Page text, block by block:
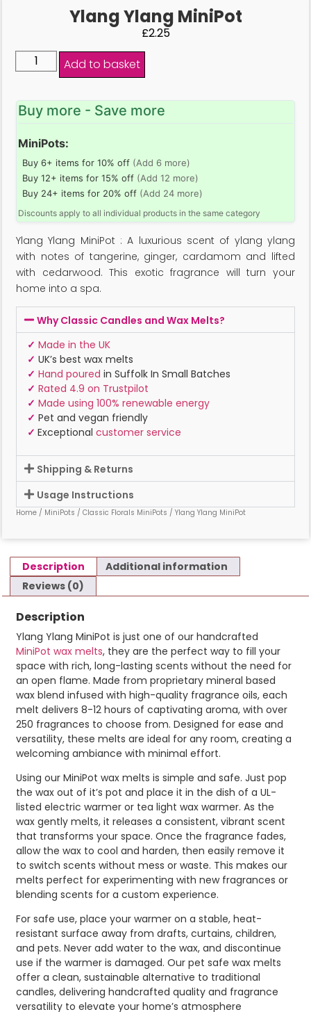
Ylang Ylang MiniPot
£2.25
Add to basket
Buy more - Save more
MiniPots:
Buy 6+ items for 10% off (Add 6 more)
Buy 12+ items for 15% off (Add 12 more)
Buy 24+ items for 20% off (Add 24 more)
Discounts apply to all individual products in the same category
Ylang Ylang MiniPot : A luxurious scent of ylang ylang
with notes of tangerine, ginger, cardamom and lifted
with cedarwood. This exotic fragrance will turn your
home into a spa.
Why Classic Candles and Wax Melts?
✓ Made in the UK
✓ UK’s best wax melts
✓ Hand poured in Suffolk In Small Batches
✓ Rated 4.9 on Trustpilot
✓ Made using 100% renewable energy
✓ Pet and vegan friendly
✓ Exceptional customer service
Shipping & Returns
Usage Instructions
Home / MiniPots / Classic Florals MiniPots / Ylang Ylang MiniPot
Description
Additional information
Reviews (0)
Description
Ylang Ylang MiniPot is just one of our handcrafted
MiniPot wax melts, they are the perfect way to fill your
space with rich, long-lasting scents without the need for
an open flame. Made from proprietary mineral based
wax blend infused with high-quality fragrance oils, each
melt delivers 8-12 hours of captivating aroma, with over
250 fragrances to choose from. Designed for ease and
versatility, these melts are ideal for any room, creating a
welcoming ambiance with minimal effort.
Using our MiniPot wax melts is simple and safe. Just pop
the wax out of it’s pot and place it in the dish of a UL-
listed electric warmer or tea light wax warmer. As the
wax gently melts, it releases a consistent, vibrant scent
that transforms your space. Once the fragrance fades,
allow the wax to cool and harden, then easily remove it
to switch scents without mess or waste. This makes our
melts perfect for experimenting with new fragrances or
blending scents for a custom experience.
For safe use, place your warmer on a stable, heat-
resistant surface away from drafts, curtains, children,
and pets. Never add water to the wax, and discontinue
use if the warmer is damaged. Our pet safe wax melts
offer a clean, sustainable alternative to traditional
candles, delivering handcrafted quality and fragrance
versatility to elevate your home’s atmosphere